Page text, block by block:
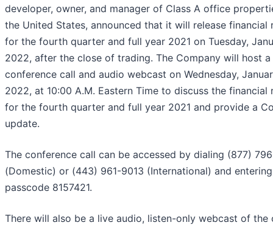
developer, owner, and manager of Class A office
the United States, announced that it will release financial
for the fourth quarter and full year 2021 on Tuesday,
2022, after the close of trading. The Company will host a
conference call and audio webcast on Wednesday,
2022, at 10:00 A.M. Eastern Time to discuss the financial
for the fourth quarter and full year 2021 and provide a
update.
The conference call can be accessed by dialing (877)
(Domestic) or (443) 961-9013 (International) and
passcode 8157421.
There will also be a live audio, listen-only webcast of the